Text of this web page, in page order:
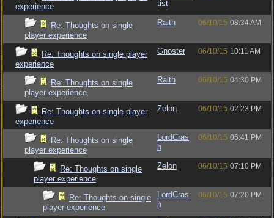
experience
tist
Re: Thoughts on single
player experience
Raith 06/10/15 08:34 AM
Re: Thoughts on single player
experience
Gnoster 06/10/15 10:11 AM
Re: Thoughts on single
player experience
Raith 06/10/15 04:30 PM
Re: Thoughts on single player
experience
Zelon 06/10/15 02:23 PM
Re: Thoughts on single
player experience
LordCras
h
06/10/15 06:41 PM
Re: Thoughts on single
player experience
Zelon 06/10/15 07:10 PM
Re: Thoughts on single
player experience
LordCras
h
06/10/15 07:20 PM